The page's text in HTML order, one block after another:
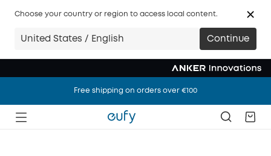
Choose your country or region to access local content.
United States / English Continue
Free shipping on orders over €100
Free shipping on orders over €100